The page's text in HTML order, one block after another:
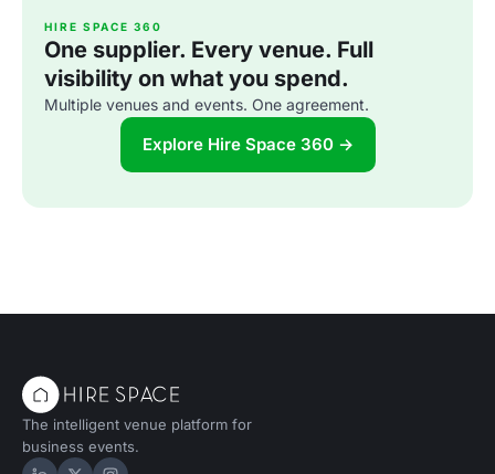
HIRE SPACE 360
One supplier. Every venue. Full
visibility on what you spend.
Multiple venues and events. One agreement.
Explore Hire Space 360 →
The intelligent venue platform for
business events.